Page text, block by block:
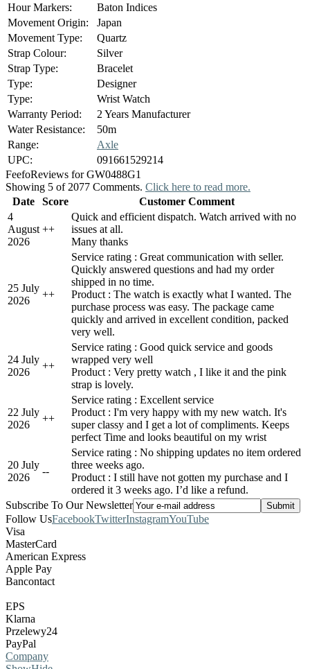
Hour Markers:
Baton Indices
Movement Origin:
Japan
Movement Type:
Quartz
Strap Colour:
Silver
Strap Type:
Bracelet
Type:
Designer
Type:
Wrist Watch
Warranty Period:
2 Years Manufacturer
Water Resistance:
50m
Range:
Axle
UPC:
091661529214
FeefoReviews for GW0488G1
Showing 5 of 2077 Comments. Click here to read more.
Date
Score
Customer Comment
4
August
2026
++
Quick and efficient dispatch. Watch arrived with no
issues at all.
Many thanks
25 July
2026
++
Service rating : Great communication with seller.
Quickly answered questions and had my order
shipped in no time.
Product : The watch is exactly what I wanted. The
purchase process was easy. The package came
quickly and arrived in excellent condition, packed
very well.
24 July
2026
++
Service rating : Good quick service and goods
wrapped very well
Product : Very pretty watch , I like it and the pink
strap is lovely.
22 July
2026
++
Service rating : Excellent service
Product : I'm very happy with my new watch. It's
super classy and I get a lot of compliments. Keeps
perfect Time and looks beautiful on my wrist
20 July
2026
--
Service rating : No shipping updates no item ordered
three weeks ago.
Product : I still have not gotten my purchase and I
ordered it 3 weeks ago. I’d like a refund.
Subscribe To Our Newsletter
Follow UsFacebookTwitterInstagramYouTube
Visa
MasterCard
American Express
Apple Pay
Bancontact
EPS
Klarna
Przelewy24
PayPal
Company